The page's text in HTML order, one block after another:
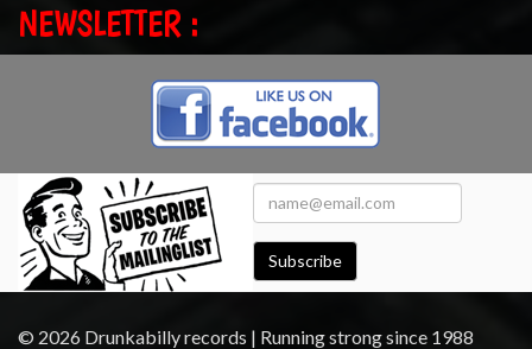
NEWSLETTER :
Subscribe
© 2026 Drunkabilly records | Running strong since 1988